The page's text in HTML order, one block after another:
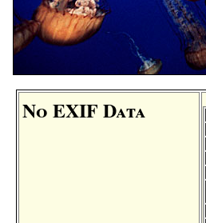
No EXIF Data